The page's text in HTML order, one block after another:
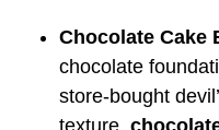
Chocolate Cake
chocolate
store-bought
texture,